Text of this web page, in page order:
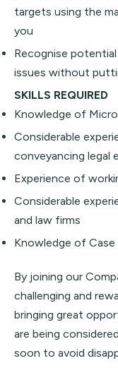
targets using the
you
Recognise
issues without
SKILLS REQUIRED
Knowledge of
Considerable
conveyancing legal
Experience of
Considerable
and law firms
Knowledge of
By joining our
challenging and
bringing great
are being
soon to avoid